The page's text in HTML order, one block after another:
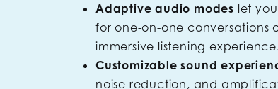
Adaptive audio modes let
for one-on-one conversations
immersive listening
Customizable sound
noise reduction, and